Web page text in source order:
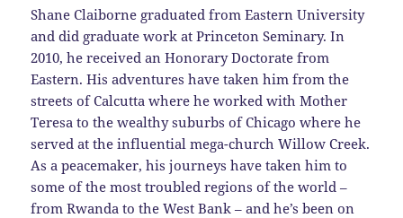
Shane Claiborne graduated from Eastern University
and did graduate work at Princeton Seminary. In
2010, he received an Honorary Doctorate from
Eastern. His adventures have taken him from the
streets of Calcutta where he worked with Mother
Teresa to the wealthy suburbs of Chicago where he
served at the influential mega-church Willow Creek.
As a peacemaker, his journeys have taken him to
some of the most troubled regions of the world –
from Rwanda to the West Bank – and he’s been on